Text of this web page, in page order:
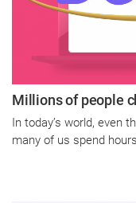
Millions of people
In today’s world, even
many of us spend